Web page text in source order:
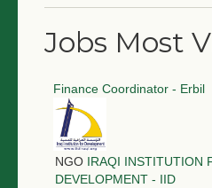
Jobs Most
Finance Coordinator - Erbil
NGO IRAQI INSTITUTION
DEVELOPMENT - IID